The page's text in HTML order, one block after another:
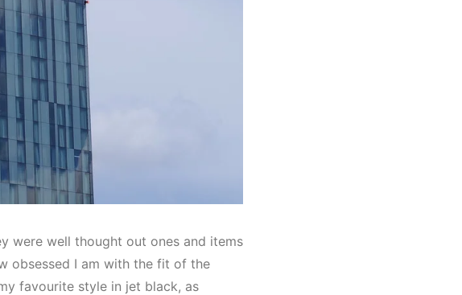
were well thought out ones and items
obsessed I am with the fit of the
favourite style in jet black, as